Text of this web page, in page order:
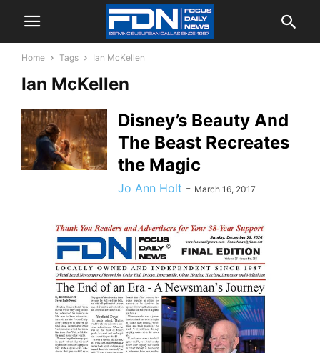
Home Tags Ian McKellen
Ian McKellen
Disney’s Beauty And
The Beast Recreates
the Magic
Jo Ann Holt - March 16, 2017